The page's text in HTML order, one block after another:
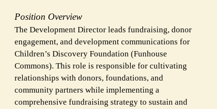
Position Overview
The Development Director leads fundraising, donor
engagement, and development communications for
Children’s Discovery Foundation (Funhouse
Commons). This role is responsible for cultivating
relationships with donors, foundations, and
community partners while implementing a
comprehensive fundraising strategy to sustain and